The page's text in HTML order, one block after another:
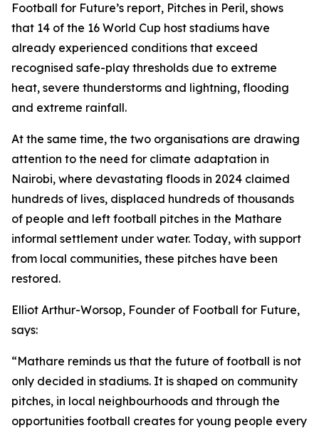
Football for Future’s report, Pitches in Peril, shows
that 14 of the 16 World Cup host stadiums have
already experienced conditions that exceed
recognised safe-play thresholds due to extreme
heat, severe thunderstorms and lightning, flooding
and extreme rainfall.
At the same time, the two organisations are drawing
attention to the need for climate adaptation in
Nairobi, where devastating floods in 2024 claimed
hundreds of lives, displaced hundreds of thousands
of people and left football pitches in the Mathare
informal settlement under water. Today, with support
from local communities, these pitches have been
restored.
Elliot Arthur-Worsop, Founder of Football for Future,
says:
“Mathare reminds us that the future of football is not
only decided in stadiums. It is shaped on community
pitches, in local neighbourhoods and through the
opportunities football creates for young people every